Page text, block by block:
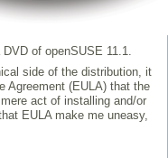
of openSUSE 11.1.
side of the distribution, it
Agreement (EULA) that the
act of installing and/or
EULA make me uneasy,